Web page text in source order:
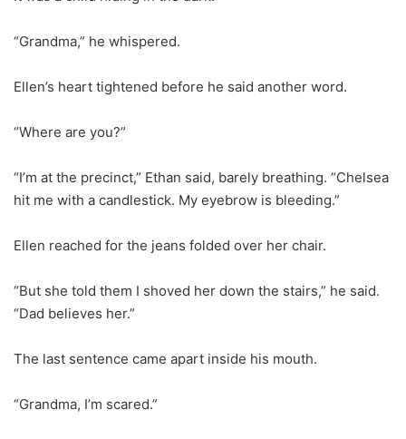
“Grandma,” he whispered.
Ellen’s heart tightened before he said another word.
“Where are you?”
“I’m at the precinct,” Ethan said, barely breathing. “Chelsea
hit me with a candlestick. My eyebrow is bleeding.”
Ellen reached for the jeans folded over her chair.
“But she told them I shoved her down the stairs,” he said.
“Dad believes her.”
The last sentence came apart inside his mouth.
“Grandma, I’m scared.”